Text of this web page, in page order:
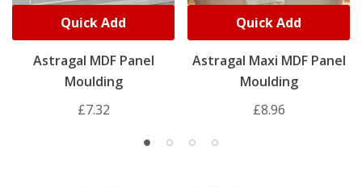
Astragal MDF Panel
Moulding
£7.32
Quick Add
Astragal Maxi MDF Panel
Moulding
£8.96
Quick Add